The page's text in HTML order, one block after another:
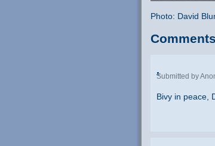
Photo: David
Comments
.
Submitted by
Bivy in peace,